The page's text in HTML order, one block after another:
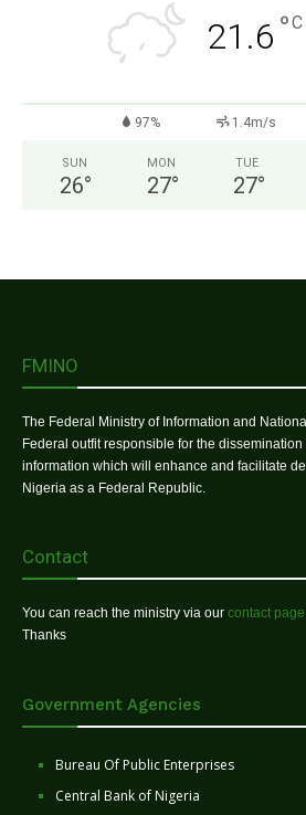
21.6 °C
97% 1.4m/s
SUN
26°
MON
27°
TUE
27°
FMINO
The Federal Ministry of Information and
Federal outfit responsible for the
information which will enhance and facilitate
Nigeria as a Federal Republic.
Contact
You can reach the ministry via our contact page
Thanks
Government Agencies
Bureau Of Public Enterprises
Central Bank of Nigeria